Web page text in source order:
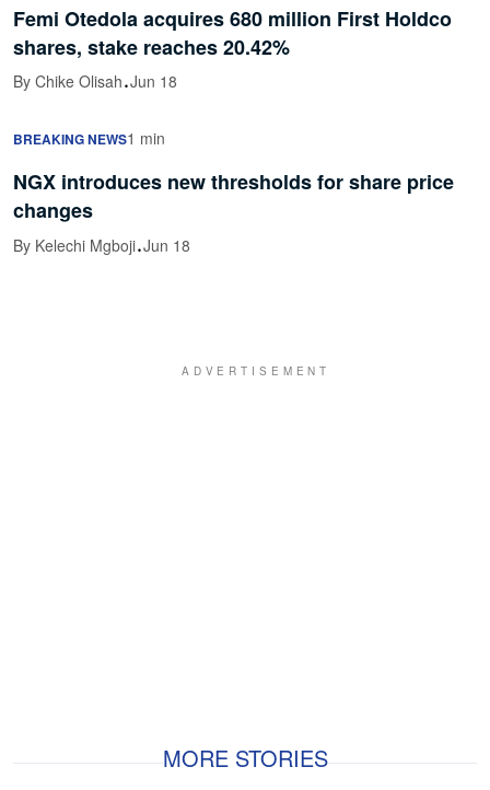
Femi Otedola acquires 680 million First Holdco
shares, stake reaches 20.42%
By Chike Olisah·Jun 18
BREAKING NEWS1 min
NGX introduces new thresholds for share price
changes
By Kelechi Mgboji·Jun 18
MORE STORIES